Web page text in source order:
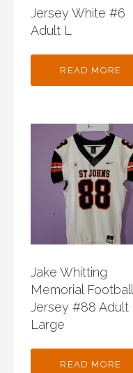
Jersey White #6
Adult L
READ MORE
Jake Whitting
Memorial Football
Jersey #88 Adult
Large
READ MORE